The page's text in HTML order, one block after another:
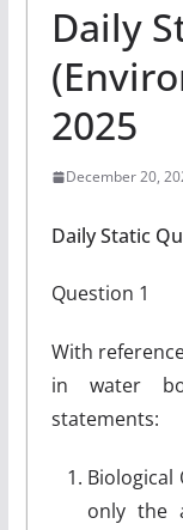
Daily
2025
December 20,
Daily Static
Question 1
With
in water
statements:
Biological
only the